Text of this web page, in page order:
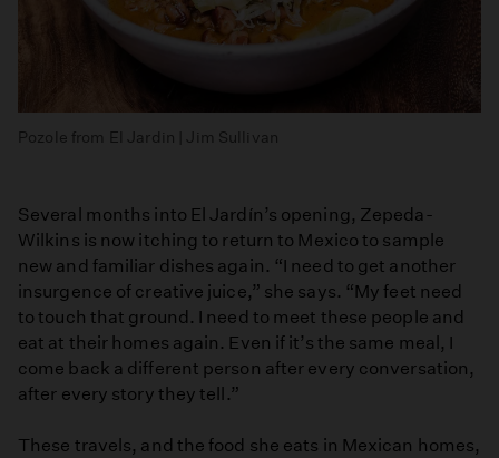
Pozole from El Jardin | Jim Sullivan
Several months into El Jardín’s opening, Zepeda-
Wilkins is now itching to return to Mexico to sample
new and familiar dishes again. “I need to get another
insurgence of creative juice,” she says. “My feet need
to touch that ground. I need to meet these people and
eat at their homes again. Even if it’s the same meal, I
come back a different person after every conversation,
after every story they tell.”
These travels, and the food she eats in Mexican homes,